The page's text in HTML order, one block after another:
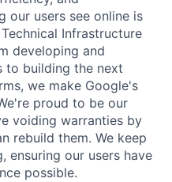
our users see online is
Infrastructure
developing and
to building the next
we make Google's
proud to be our
voiding warranties by
rebuild them. We keep
ensuring our users have
possible.